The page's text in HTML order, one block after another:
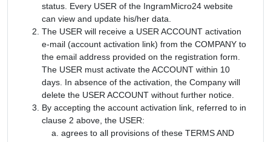
status. Every USER of the IngramMicro24 website
can view and update his/her data.
The USER will receive a USER ACCOUNT activation
e-mail (account activation link) from the COMPANY to
the email address provided on the registration form.
The USER must activate the ACCOUNT within 10
days. In absence of the activation, the Company will
delete the USER ACCOUNT without further notice.
By accepting the account activation link, referred to in
clause 2 above, the USER:
agrees to all provisions of these TERMS AND